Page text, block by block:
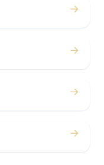
→
→
→
→